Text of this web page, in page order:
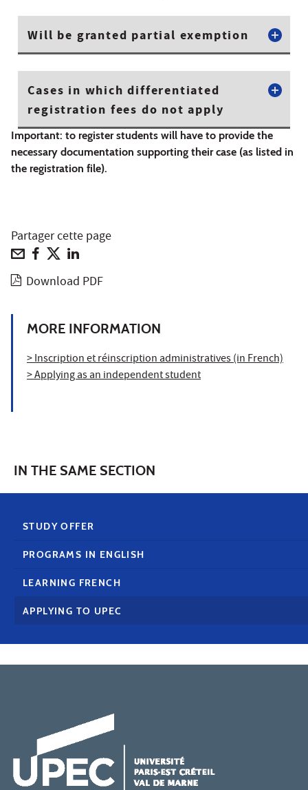
Will be granted partial exemption
Cases in which differentiated
registration fees do not apply
Important: to register students will have to provide the
necessary documentation supporting their case (as listed in
the registration file).
Partager cette page
Download PDF
MORE INFORMATION
> Inscription et réinscription administratives (in French)
> Applying as an independent student
IN THE SAME SECTION
STUDY OFFER
PROGRAMS IN ENGLISH
LEARNING FRENCH
APPLYING TO UPEC